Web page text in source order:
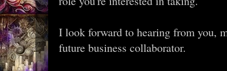
I look forward to hearing from you,
future business collaborator.